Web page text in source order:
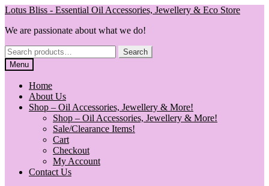
Skip
navigation
Skip
content
Lotus Bliss - Essential Oil Accessories, Jewellery & Eco Store
We are passionate about what we do!
Search
for:
Search
Menu
Home
About Us
Shop – Oil Accessories, Jewellery & More!
Shop – Oil Accessories, Jewellery & More!
Sale/Clearance Items!
Cart
Checkout
My Account
Contact Us